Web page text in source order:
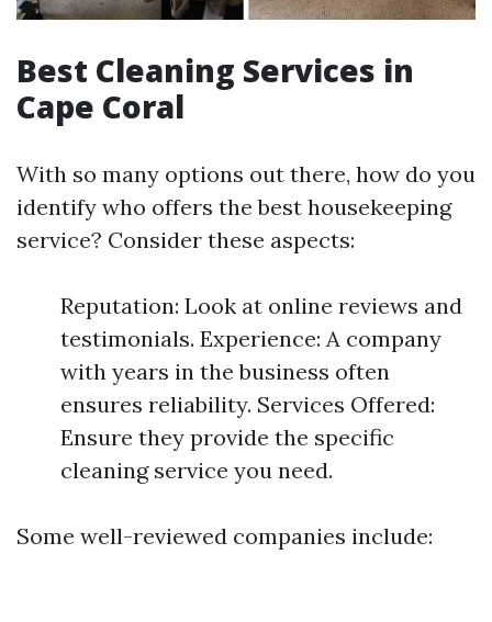
Best Cleaning Services in
Cape Coral
With so many options out there, how do you
identify who offers the best housekeeping
service? Consider these aspects:
Reputation: Look at online reviews and
testimonials. Experience: A company
with years in the business often
ensures reliability. Services Offered:
Ensure they provide the specific
cleaning service you need.
Some well-reviewed companies include: